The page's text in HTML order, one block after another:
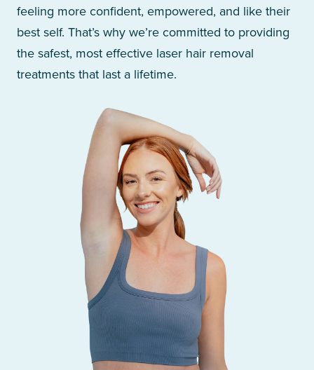
feeling more confident, empowered, and like their
best self. That’s why we’re committed to providing
the safest, most effective laser hair removal
treatments that last a lifetime.